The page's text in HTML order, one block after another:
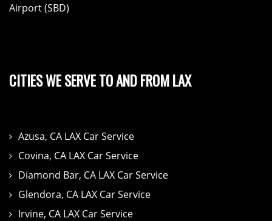
Airport (SBD)
CITIES WE SERVE TO AND FROM LAX
Azusa, CA LAX Car Service
Covina, CA LAX Car Service
Diamond Bar, CA LAX Car Service
Glendora, CA LAX Car Service
Irvine, CA LAX Car Service